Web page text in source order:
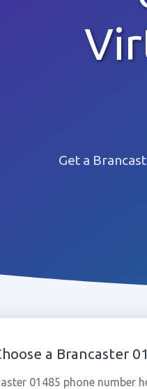
Get a
a Brancaster
01485 phone number